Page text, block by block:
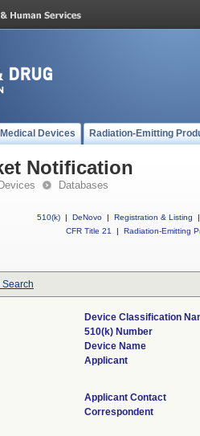
Medical Devices Radiation-Emitting
Notification
Databases
510(k) | DeNovo | Registration & Listing
|
CFR Title 21
| Radiation-Emitting
Search
Device Classification
510(k) Number
Device Name
Applicant
Applicant Contact
Correspondent